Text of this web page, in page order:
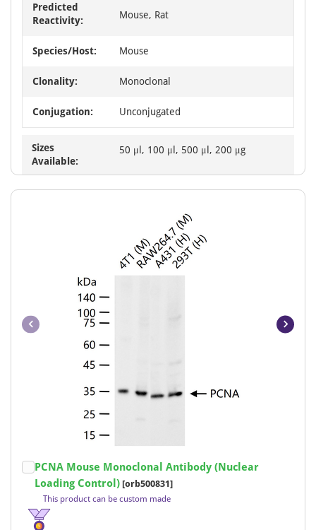
Predicted
Reactivity:
Mouse, Rat
Species/Host: Mouse
Clonality: Monoclonal
Conjugation: Unconjugated
Sizes
Available:
50 μl, 100 μl, 500 μl, 200 μg
1
18
PCNA Mouse Monoclonal Antibody (Nuclear
Loading Control) [orb500831]
This product can be custom made